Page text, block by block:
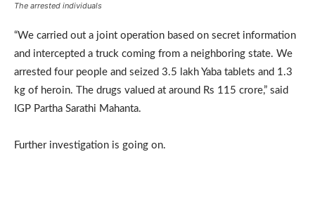
The arrested individuals
“We carried out a joint operation based on secret information
and intercepted a truck coming from a neighboring state. We
arrested four people and seized 3.5 lakh Yaba tablets and 1.3
kg of heroin. The drugs valued at around Rs 115 crore,” said
IGP Partha Sarathi Mahanta.
Further investigation is going on.